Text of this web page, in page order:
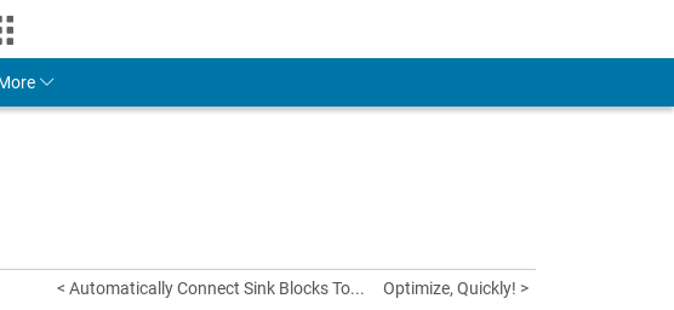
Account
< Automatically Connect Sink Blocks To... Optimize, Quickly! >